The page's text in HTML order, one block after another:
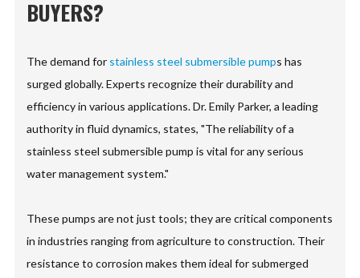
BUYERS?
The demand for stainless steel submersible pumps has
surged globally. Experts recognize their durability and
efficiency in various applications. Dr. Emily Parker, a leading
authority in fluid dynamics, states, "The reliability of a
stainless steel submersible pump is vital for any serious
water management system."
These pumps are not just tools; they are critical components
in industries ranging from agriculture to construction. Their
resistance to corrosion makes them ideal for submerged